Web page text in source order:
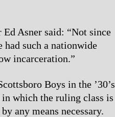
Asner said: “Not since
had such a nationwide
incarceration.”
Boys in the ’30’s
in which the ruling class is
any means necessary.